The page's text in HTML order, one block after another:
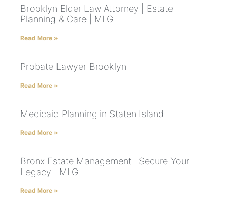
Brooklyn Elder Law Attorney | Estate
Planning & Care | MLG
Read More »
Probate Lawyer Brooklyn
Read More »
Medicaid Planning in Staten Island
Read More »
Bronx Estate Management | Secure Your
Legacy | MLG
Read More »